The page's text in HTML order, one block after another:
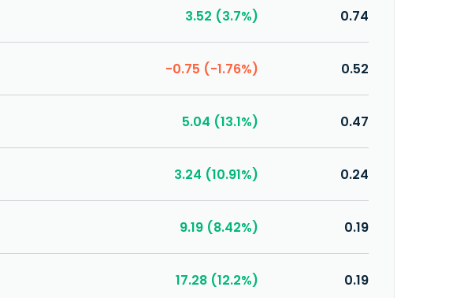
3.52 (3.7%) 0.74
-0.75 (-1.76%) 0.52
5.04 (13.1%) 0.47
3.24 (10.91%) 0.24
9.19 (8.42%) 0.19
17.28 (12.2%) 0.19